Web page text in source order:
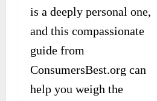
is a deeply personal one,
and this compassionate
guide from
ConsumersBest.org can
help you weigh the